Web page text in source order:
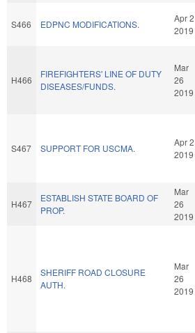
S466 EDPNC MODIFICATIONS.
Apr 2
2019
H466
FIREFIGHTERS' LINE OF DUTY
DISEASES/FUNDS.
Mar
26
2019
S467 SUPPORT FOR USCMA.
Apr 2
2019
H467
ESTABLISH STATE BOARD OF
PROP.
Mar
26
2019
H468
SHERIFF ROAD CLOSURE
AUTH.
Mar
26
2019